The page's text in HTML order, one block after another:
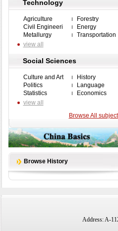
Technology
Agriculture
Forestry
Civil Engineeri
Energy
Metallurgy
Transportation
view all
Social Sciences
Culture and Art
History
Politics
Language
Statistics
Economics
view all
Browse All
Browse History
Address: A-